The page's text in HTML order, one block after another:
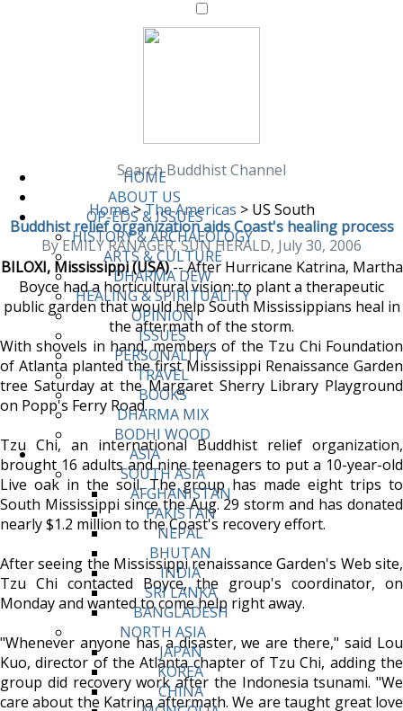
HOME
ABOUT US
OP-EDS & ISSUES
HISTORY & ARCHAEOLOGY
ARTS & CULTURE
DHARMA DEW
HEALING & SPIRITUALITY
OPINION
ISSUES
PERSONALITY
TRAVEL
BOOKS
DHARMA MIX
BODHI WOOD
ASIA
SOUTH ASIA
AFGHANISTAN
PAKISTAN
NEPAL
BHUTAN
INDIA
SRI LANKA
BANGLADESH
NORTH ASIA
JAPAN
KOREA
CHINA
Search Buddhist Channel
Home>The Americas >US South
Buddhist relief organization aids Coast's healing process
By EMILY RANAGER, SUN HERALD, July 30, 2006
BILOXI, Mississippi (USA)-- After Hurricane Katrina, Martha
Boyce had a horticultural vision: to plant a therapeutic
public garden that would help South Mississippians heal in
the aftermath of the storm.
With shovels in hand, members of the Tzu Chi Foundation
of Atlanta planted the first Mississippi Renaissance Garden
tree Saturday at the Margaret Sherry Library Playground
on Popp's Ferry Road.
Tzu Chi, an international Buddhist relief organization,
brought 16 adults and nine teenagers to put a 10-year-old
Live oak in the soil. The group has made eight trips to
South Mississippi since the Aug. 29 storm and has donated
nearly $1.2 million to the Coast's recovery effort.
After seeing the Mississippi renaissance Garden's Web site,
Tzu Chi contacted Boyce, the group's coordinator, on
Monday and wanted to come help right away.
"Whenever anyone has a disaster, we are there," said Lou
Kuo, director of the Atlanta chapter of Tzu Chi, adding the
group did recovery work after the Indonesia tsunami. "We
care about the Katrina aftermath. We are taught great love